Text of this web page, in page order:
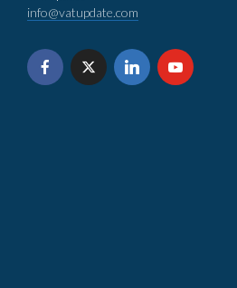
info@vatupdate.com